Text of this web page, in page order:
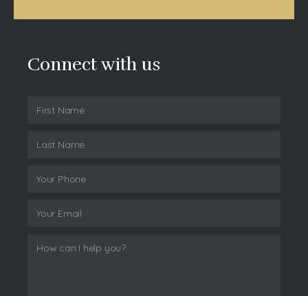
Connect with us